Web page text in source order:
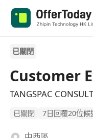
已關閉
Customer
TANGSPAC
已關閉 7日回覆20位候